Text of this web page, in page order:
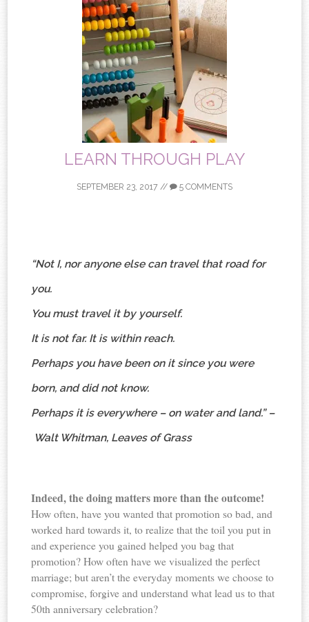
LEARN THROUGH PLAY
SEPTEMBER 23, 2017 // 5 COMMENTS
“Not I, nor anyone else can travel that road for
you.
You must travel it by yourself.
It is not far. It is within reach.
Perhaps you have been on it since you were
born, and did not know.
Perhaps it is everywhere – on water and land.” –
Walt Whitman, Leaves of Grass
Indeed, the doing matters more than the outcome!
How often, have you wanted that promotion so bad, and
worked hard towards it, to realize that the toil you put in
and experience you gained helped you bag that
promotion? How often have we visualized the perfect
marriage; but aren’t the everyday moments we choose to
compromise, forgive and understand what lead us to that
50th anniversary celebration?